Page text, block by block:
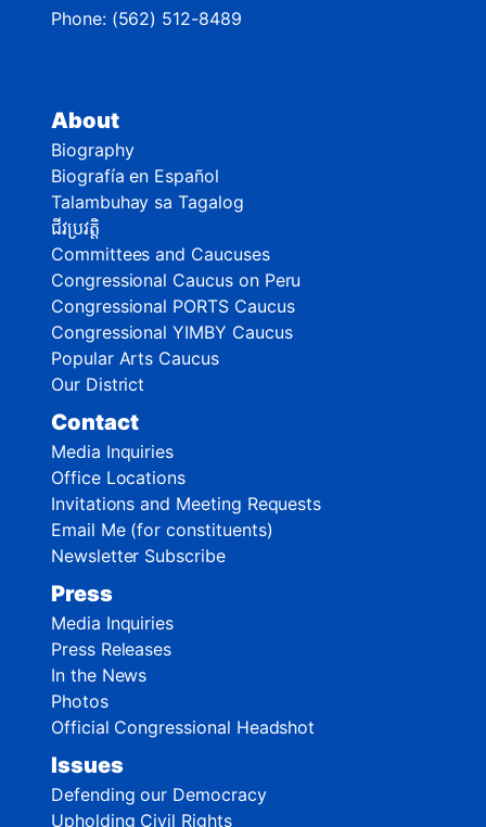
About
Biography
Biografía en Español
Talambuhay sa Tagalog
ជីវប្រវត្តិ
Committees and Caucuses
Congressional Caucus on Peru
Congressional PORTS Caucus
Congressional YIMBY Caucus
Popular Arts Caucus
Our District
Contact
Media Inquiries
Office Locations
Invitations and Meeting Requests
Email Me (for constituents)
Newsletter Subscribe
Press
Media Inquiries
Press Releases
In the News
Photos
Official Congressional Headshot
Issues
Defending our Democracy
Upholding Civil Rights
Phone: (562) 512-8489